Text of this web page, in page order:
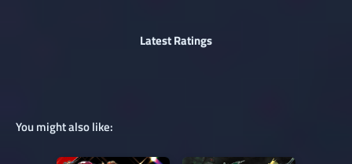
Latest Ratings
You might also like: